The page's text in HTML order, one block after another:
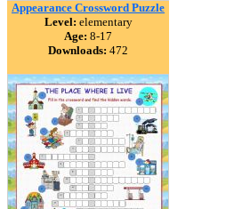
Appearance Crossword Puzzle
Level: elementary
Age: 8-17
Downloads: 472